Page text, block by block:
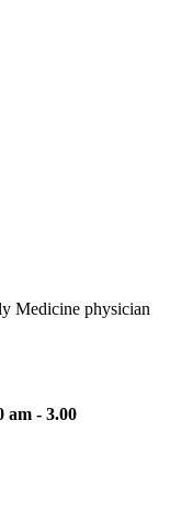
Medicine physician
am - 3.00